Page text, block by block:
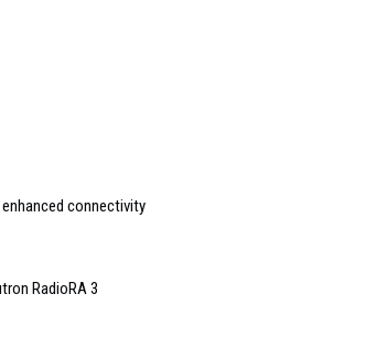
connectivity
RadioRA 3